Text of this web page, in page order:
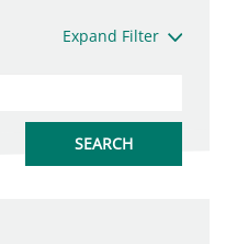
Expand Filter